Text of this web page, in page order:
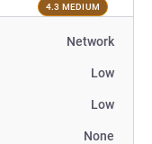
4.3 MEDIUM
Network
Low
Low
None